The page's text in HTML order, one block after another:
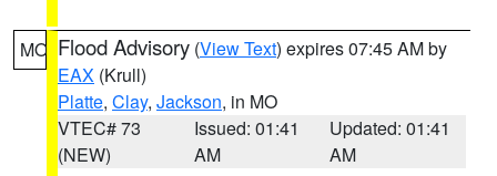
MO Flood Advisory (View Text) expires 07:45 AM by
EAX (Krull)
Platte, Clay, Jackson, in MO
VTEC# 73
(NEW)
Issued: 01:41
AM
Updated: 01:41
AM